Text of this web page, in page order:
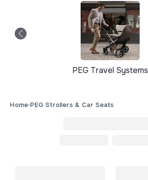
PEG Travel Systems
Home PEG Strollers & Car Seats